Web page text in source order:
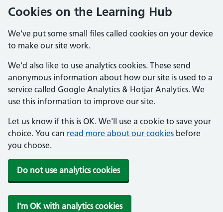
Cookies on the Learning Hub
We've put some small files called cookies on your device
to make our site work.
We'd also like to use analytics cookies. These send
anonymous information about how our site is used to a
service called Google Analytics & Hotjar Analytics. We
use this information to improve our site.
Let us know if this is OK. We'll use a cookie to save your
choice. You can read more about our cookies before
you choose.
Do not use analytics cookies
I'm OK with analytics cookies